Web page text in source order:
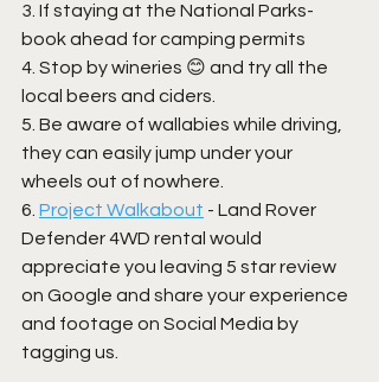
3. If staying at the National Parks-
book ahead for camping permits
4. Stop by wineries 😊 and try all the
local beers and ciders.
5. Be aware of wallabies while driving,
they can easily jump under your
wheels out of nowhere.
6. Project Walkabout - Land Rover
Defender 4WD rental would
appreciate you leaving 5 star review
on Google and share your experience
and footage on Social Media by
tagging us.